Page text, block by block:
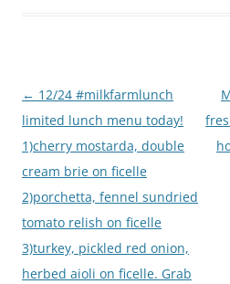
Post
navigation
← 12/24 #milkfarmlunch
limited lunch menu today!
1)cherry mostarda, double
cream brie on ficelle
2)porchetta, fennel sundried
tomato relish on ficelle
3)turkey, pickled red onion,
herbed aioli on ficelle. Grab